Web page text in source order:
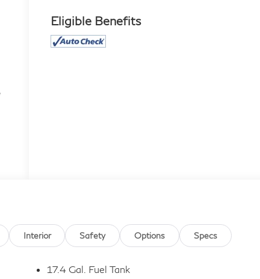
Eligible Benefits
Interior Safety Options Specs
17.4 Gal. Fuel Tank